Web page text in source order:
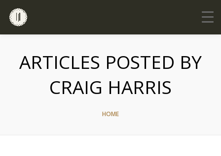
ARTICLES POSTED BY
CRAIG HARRIS
HOME